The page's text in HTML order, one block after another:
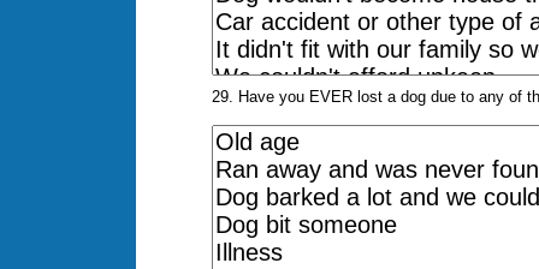
29. Have you EVER lost a dog due to any of